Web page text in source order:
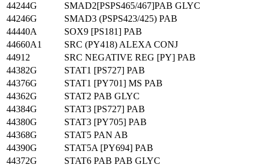
44244G
SMAD2[PSPS465/467]PAB GLYC
44246G
SMAD3 (PSPS423/425) PAB
44440A
SOX9 [PS181] PAB
44660A1
SRC (PY418) ALEXA CONJ
44912
SRC NEGATIVE REG [PY] PAB
44382G
STAT1 [PS727] PAB
44376G
STAT1 [PY701] MS PAB
44362G
STAT2 PAB GLYC
44384G
STAT3 [PS727] PAB
44380G
STAT3 [PY705] PAB
44368G
STAT5 PAN AB
44390G
STAT5A [PY694] PAB
44372G
STAT6 PAB PAB GLYC